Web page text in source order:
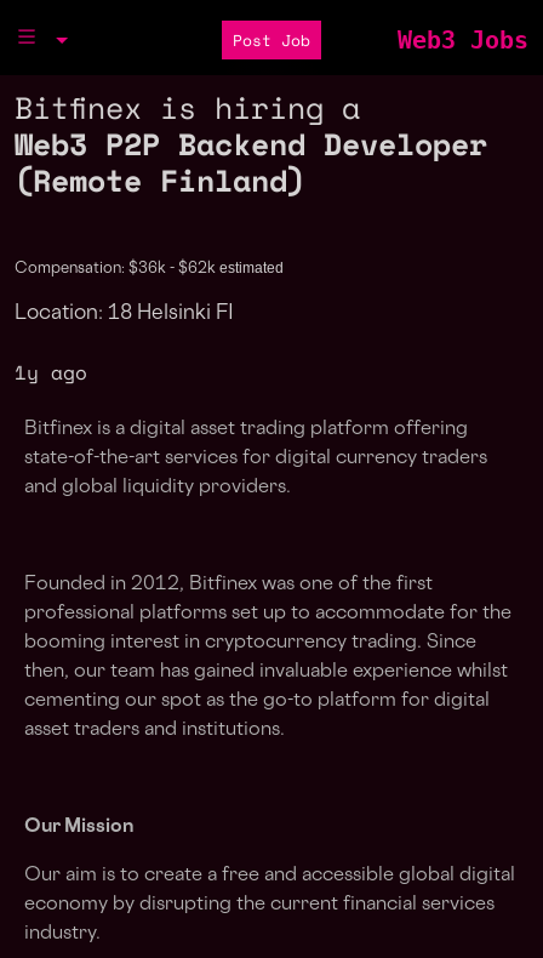
Post Job Web3 Jobs
Bitfinex is hiring a
Web3 P2P Backend Developer
(Remote Finland)
Compensation: $36k - $62k estimated
Location: 18 Helsinki FI
1y ago
Bitfinex is a digital asset trading platform offering
state-of-the-art services for digital currency traders
and global liquidity providers.
Founded in 2012, Bitfinex was one of the first
professional platforms set up to accommodate for the
booming interest in cryptocurrency trading. Since
then, our team has gained invaluable experience whilst
cementing our spot as the go-to platform for digital
asset traders and institutions.
Our Mission
Our aim is to create a free and accessible global digital
economy by disrupting the current financial services
industry.